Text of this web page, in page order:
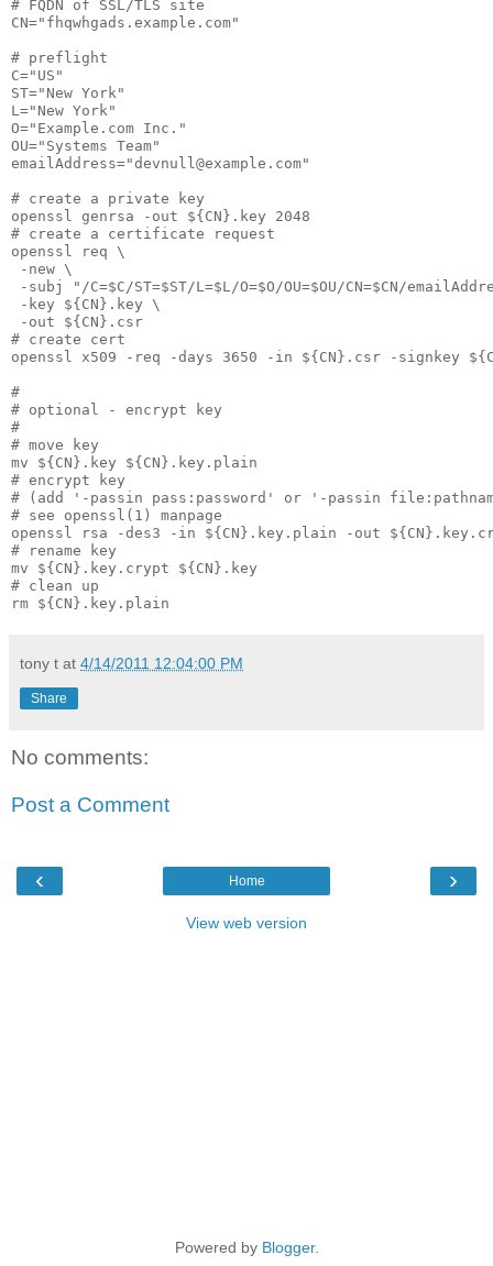
# FQDN of SSL/TLS site
CN="fhqwhgads.example.com"
# preflight
C="US"
ST="New York"
L="New York"
O="Example.com Inc."
OU="Systems Team"
emailAddress="devnull@example.com"
# create a private key
openssl genrsa -out ${CN}.key 2048
# create a certificate request
openssl req \
-new \
-subj "/C=$C/ST=$ST/L=$L/O=$O/OU=$OU/CN=$CN/
-key ${CN}.key \
-out ${CN}.csr
# create cert
openssl x509 -req -days 3650 -in ${CN}.csr -signkey
#
# optional - encrypt key
#
# move key
mv ${CN}.key ${CN}.key.plain
# encrypt key
# (add '-passin pass:password' or '-passin
# see openssl(1) manpage
openssl rsa -des3 -in ${CN}.key.plain -out
# rename key
mv ${CN}.key.crypt ${CN}.key
# clean up
rm ${CN}.key.plain
tony t at 4/14/2011 12:04:00 PM
Share
No comments:
Post a Comment
‹ ›
Home
View web version
Powered by Blogger.